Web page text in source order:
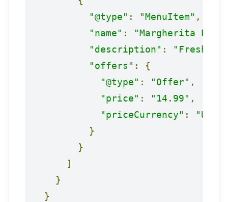
"@type" : "MenuItem" ,
"name" :
"Margherita
"description" :
"Fresh
"offers" :
{
"@type" : "Offer" ,
"price" : "14.99" ,
"priceCurrency" :
"USD"
}
}
]
}
}